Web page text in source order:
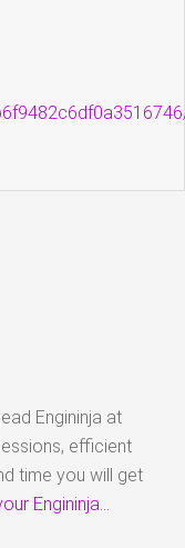
Engininja at
efficient
time you will get
Engininja...